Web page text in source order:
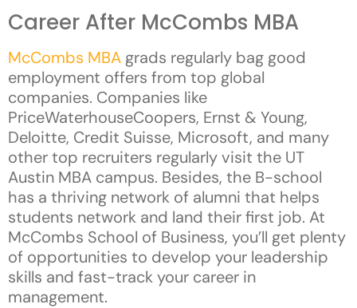
Career After McCombs MBA
McCombs MBA grads regularly bag good
employment offers from top global
companies. Companies like
PriceWaterhouseCoopers, Ernst & Young,
Deloitte, Credit Suisse, Microsoft, and many
other top recruiters regularly visit the UT
Austin MBA campus. Besides, the B-school
has a thriving network of alumni that helps
students network and land their first job. At
McCombs School of Business, you’ll get plenty
of opportunities to develop your leadership
skills and fast-track your career in
management.